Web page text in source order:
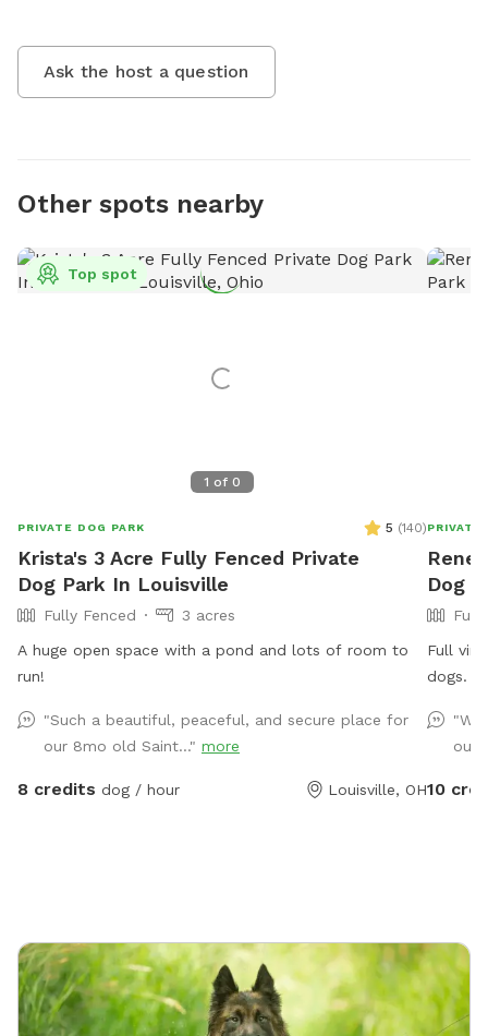
Ask the host a question
Other spots nearby
1 of 0
Top spot
PRIVATE DOG PARK 5 (140)
Krista's 3 Acre Fully Fenced Private
Dog Park In Louisville
Fully Fenced
3 acres
A huge open space with a pond and lots of room to
run!
"Such a beautiful, peaceful, and secure place for
our 8mo old Saint..." more
8 credits dog / hour Louisville, OH
PRIVATE
Dog
Full
dogs.
a water
fun. I
kept
our
10